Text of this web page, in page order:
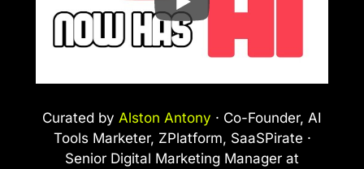
Curated by Alston Antony · Co-Founder, AI
Tools Marketer, ZPlatform, SaaSPirate ·
Senior Digital Marketing Manager at